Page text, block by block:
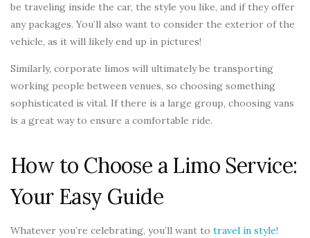
be traveling inside the car, the style you like, and if they offer
any packages. You’ll also want to consider the exterior of the
vehicle, as it will likely end up in pictures!
Similarly, corporate limos will ultimately be transporting
working people between venues, so choosing something
sophisticated is vital. If there is a large group, choosing vans
is a great way to ensure a comfortable ride.
How to Choose a Limo Service:
Your Easy Guide
Whatever you’re celebrating, you’ll want to travel in style!